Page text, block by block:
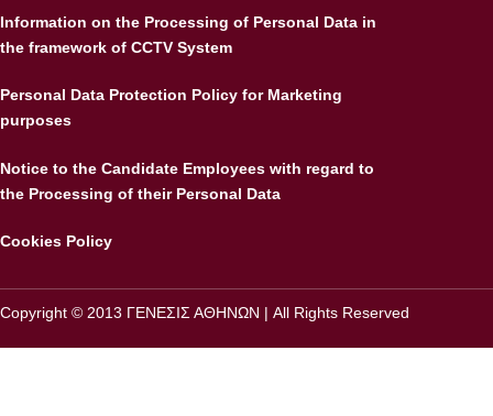
Information on the Processing of Personal Data in
the framework of CCTV System
Personal Data Protection Policy for Marketing
purposes
Notice to the Candidate Employees with regard to
the Processing of their Personal Data
Cookies Policy
Copyright © 2013 ΓΕΝΕΣΙΣ ΑΘΗΝΩΝ | All Rights Reserved